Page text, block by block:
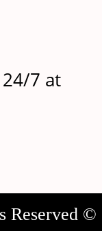
7 at
Reserved ©